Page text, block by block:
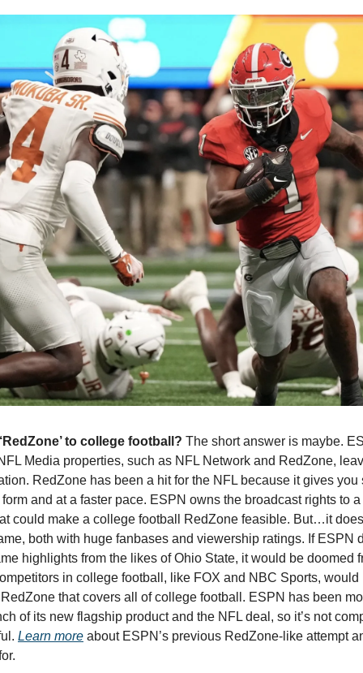
to college football? The short answer is maybe.
Media properties, such as NFL Network and RedZone,
RedZone has been a hit for the NFL because it gives you
and at a faster pace. ESPN owns the broadcast rights to
could make a college football RedZone feasible. But…it
both with huge fanbases and viewership ratings. If ESPN
highlights from the likes of Ohio State, it would be doomed
in college football, like FOX and NBC Sports,
that covers all of college football. ESPN has been
of its new flagship product and the NFL deal, so it’s not
Learn more about ESPN’s previous RedZone-like attempt